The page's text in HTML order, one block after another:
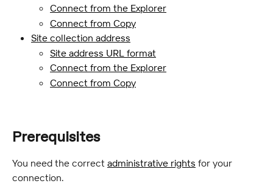
Connect from the Explorer
Connect from Copy
Site collection address
Site address URL format
Connect from the Explorer
Connect from Copy
Prerequisites
You need the correct administrative rights for your
connection.